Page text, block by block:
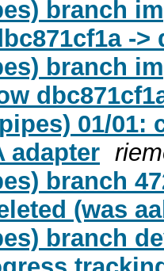
branch
->
branch
01/
adapter
branch
(was
branch